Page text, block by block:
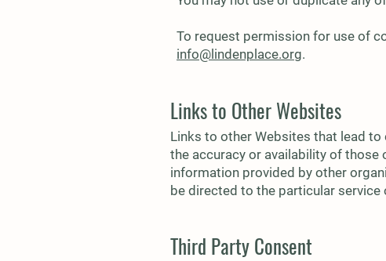
To request permission for use of
info@lindenplace.org.
Links to Other Websites
Links to other Websites that lead to
the accuracy or availability of those
information provided by other
be directed to the particular service
Third Party Consent